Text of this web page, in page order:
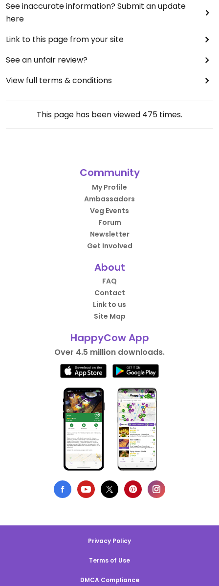
See inaccurate information? Submit an update
here
Link to this page from your site
See an unfair review?
View full terms & conditions
This page has been viewed 475 times.
Community
My Profile
Ambassadors
Veg Events
Forum
Newsletter
Get Involved
About
FAQ
Contact
Link to us
Site Map
HappyCow App
Over 4.5 million downloads.
Privacy Policy
Terms of Use
DMCA Compliance